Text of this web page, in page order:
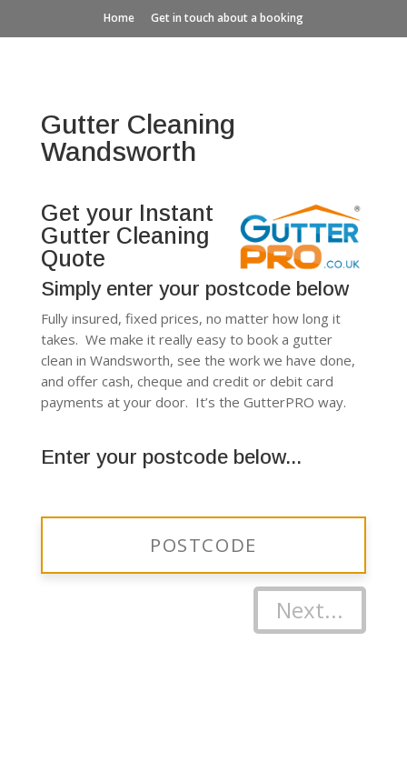
Home Get in touch about a booking
Gutter Cleaning
Wandsworth
Get your Instant
Gutter Cleaning
Quote
Simply enter your postcode below
Fully insured, fixed prices, no matter how long it
takes. We make it really easy to book a gutter
clean in Wandsworth, see the work we have done,
and offer cash, cheque and credit or debit card
payments at your door. It’s the GutterPRO way.
Enter your postcode below...
Next...